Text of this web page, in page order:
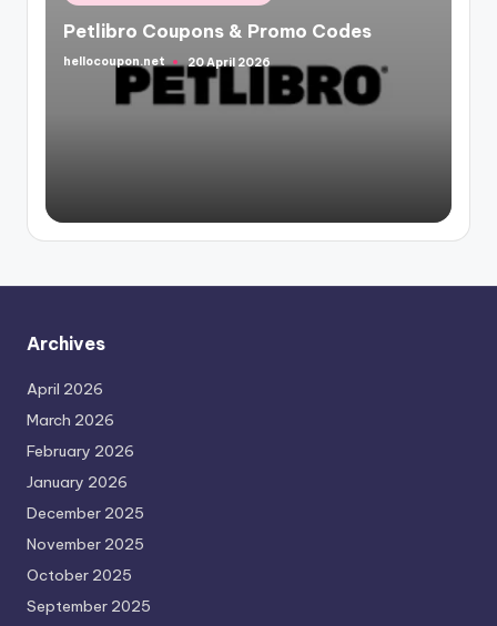
in
Petlibro Coupons & Promo Codes
Posted
hellocoupon.net 20 April 2026
Archives
April 2026
March 2026
February 2026
January 2026
December 2025
November 2025
October 2025
September 2025